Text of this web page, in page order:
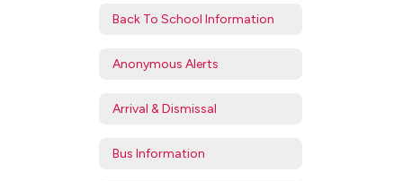
Back To School Information
Anonymous Alerts
Arrival & Dismissal
Bus Information